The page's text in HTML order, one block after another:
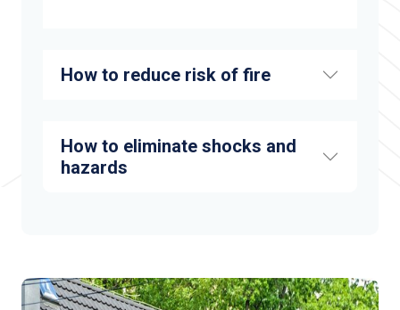
How to reduce risk of fire
How to eliminate shocks and
hazards